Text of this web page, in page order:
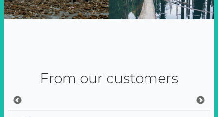
From our customers